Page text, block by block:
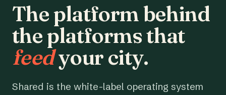
The platform behind
the platforms that
feedyour city.
Shared is the white-label operating system